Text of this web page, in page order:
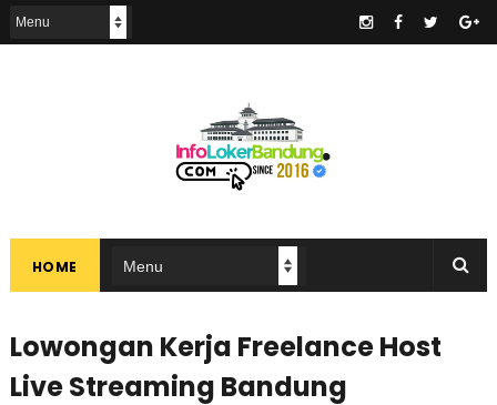
HOME
Lowongan Kerja Freelance Host
Live Streaming Bandung